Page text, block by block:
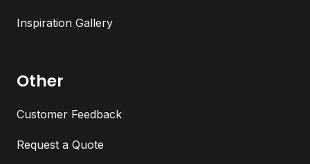
Inspiration Gallery
Other
Customer Feedback
Request a Quote
Email Address *